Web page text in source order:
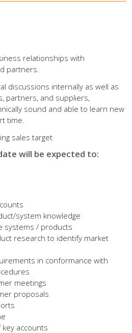
relationships with
partners.
discussions internally as well as
partners, and suppliers,
sound and able to learn new
time.
sales target
will be expected to:
system knowledge
systems / products
research to identify market
in conformance with
meetings
proposals
accounts